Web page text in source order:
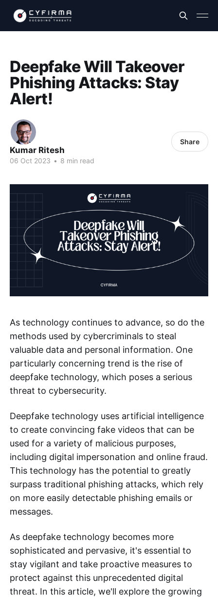
Deepfake Will Takeover
Phishing Attacks: Stay
Alert!
Kumar Ritesh
06 Oct 2023 • 8 min read
Share
As technology continues to advance, so do the
methods used by cybercriminals to steal
valuable data and personal information. One
particularly concerning trend is the rise of
deepfake technology, which poses a serious
threat to cybersecurity.
Deepfake technology uses artificial intelligence
to create convincing fake videos that can be
used for a variety of malicious purposes,
including digital impersonation and online fraud.
This technology has the potential to greatly
surpass traditional phishing attacks, which rely
on more easily detectable phishing emails or
messages.
As deepfake technology becomes more
sophisticated and pervasive, it's essential to
stay vigilant and take proactive measures to
protect against this unprecedented digital
threat. In this article, we'll explore the growing